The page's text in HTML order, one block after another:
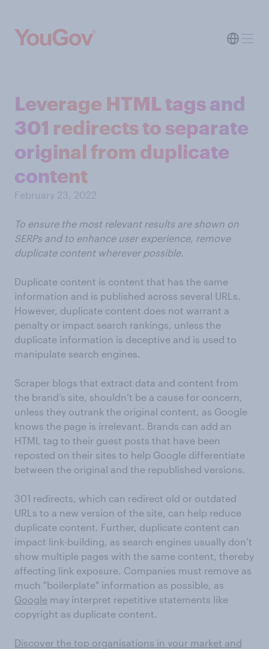
Leverage HTML tags and
301 redirects to separate
original from duplicate
content
February 23, 2022
To ensure the most relevant results are shown on
SERPs and to enhance user experience, remove
duplicate content wherever possible.
Duplicate content is content that has the same
information and is published across several URLs.
However, duplicate content does not warrant a
penalty or impact search rankings, unless the
duplicate information is deceptive and is used to
manipulate search engines.
Scraper blogs that extract data and content from
the brand’s site, shouldn’t be a cause for concern,
unless they outrank the original content, as Google
knows the page is irrelevant. Brands can add an
HTML tag to their guest posts that have been
reposted on their sites to help Google differentiate
between the original and the republished versions.
301 redirects, which can redirect old or outdated
URLs to a new version of the site, can help reduce
duplicate content. Further, duplicate content can
impact link-building, as search engines usually don’t
show multiple pages with the same content, thereby
affecting link exposure. Companies must remove as
much "boilerplate" information as possible, as
Google may interpret repetitive statements like
copyright as duplicate content.
Discover the top organisations in your market and